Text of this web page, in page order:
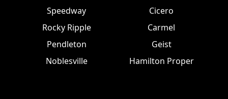
Speedway
Rocky Ripple
Pendleton
Noblesville
Cicero
Carmel
Geist
Hamilton Proper